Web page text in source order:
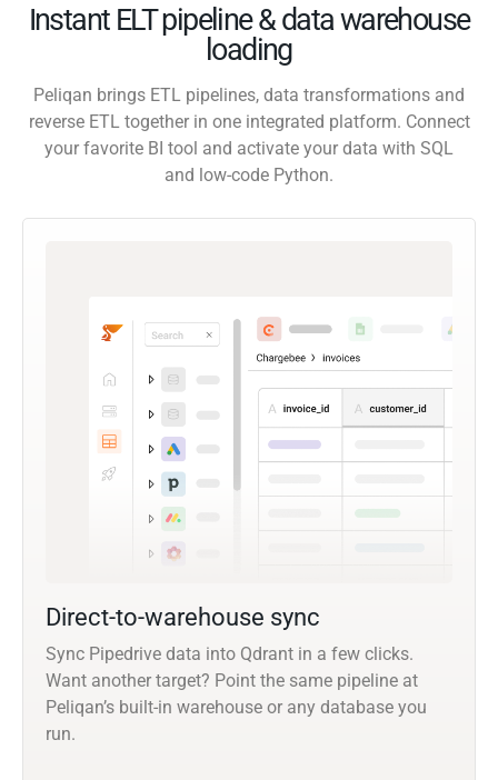
Instant ELT pipeline & data warehouse
loading
Peliqan brings ETL pipelines, data transformations and
reverse ETL together in one integrated platform. Connect
your favorite BI tool and activate your data with SQL
and low-code Python.
Direct-to-warehouse sync
Sync Pipedrive data into Qdrant in a few clicks.
Want another target? Point the same pipeline at
Peliqan’s built-in warehouse or any database you
run.